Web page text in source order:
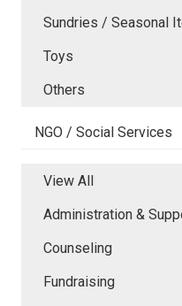
Sundries / Seasonal
Toys
Others
NGO / Social Services
View All
Administration &
Counseling
Fundraising